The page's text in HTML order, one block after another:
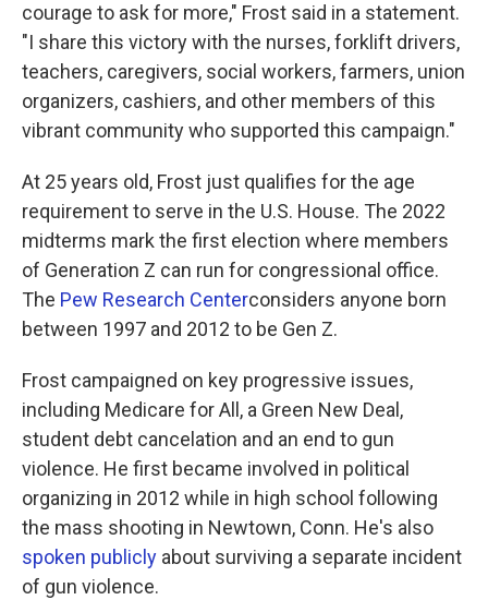
courage to ask for more," Frost said in a statement.
"I share this victory with the nurses, forklift drivers,
teachers, caregivers, social workers, farmers, union
organizers, cashiers, and other members of this
vibrant community who supported this campaign."
At 25 years old, Frost just qualifies for the age
requirement to serve in the U.S. House. The 2022
midterms mark the first election where members
of Generation Z can run for congressional office.
The Pew Research Centerconsiders anyone born
between 1997 and 2012 to be Gen Z.
Frost campaigned on key progressive issues,
including Medicare for All, a Green New Deal,
student debt cancelation and an end to gun
violence. He first became involved in political
organizing in 2012 while in high school following
the mass shooting in Newtown, Conn. He's also
spoken publicly about surviving a separate incident
of gun violence.